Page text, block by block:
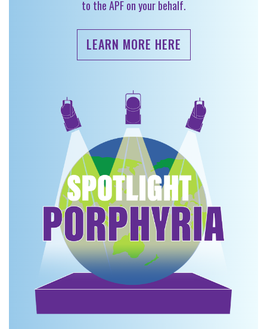
to the APF on your behalf.
LEARN MORE HERE